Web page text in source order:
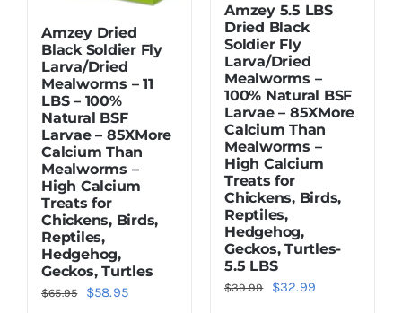
Amzey Dried
Black Soldier Fly
Larva/Dried
Mealworms – 11
LBS – 100%
Natural BSF
Larvae – 85XMore
Calcium Than
Mealworms –
High Calcium
Treats for
Chickens, Birds,
Reptiles,
Hedgehog,
Geckos, Turtles
$65.95
Original
$58.95Current
Amzey 5.5 LBS
Dried Black
Soldier Fly
Larva/Dried
Mealworms –
100% Natural BSF
Larvae – 85XMore
Calcium Than
Mealworms –
High Calcium
Treats for
Chickens, Birds,
Reptiles,
Hedgehog,
Geckos, Turtles-
5.5 LBS
$39.99
Original
$32.99Current